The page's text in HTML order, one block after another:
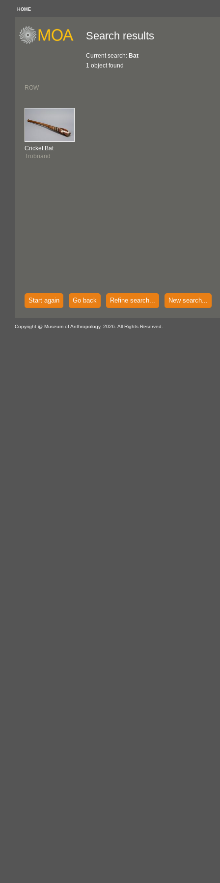
HOME
Search results
Current search: Bat
1 object found
ROW
Cricket Bat
Trobriand
Start again Go back Refine search... New search...
Copyright @ Museum of Anthropology, 2026. All Rights Reserved.